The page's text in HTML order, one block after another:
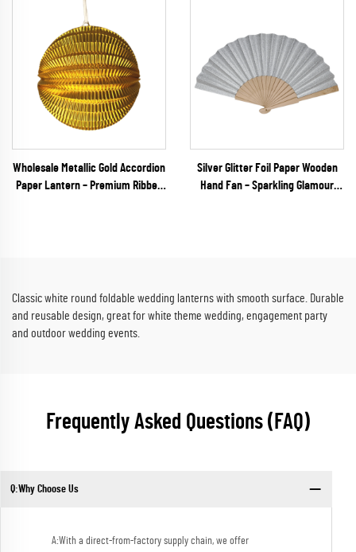
Wholesale Metallic Gold Accordion
Paper Lantern – Premium Ribbed
Silver Glitter Foil Paper Wooden
Hand Fan – Sparkling Glamour
Classic white round foldable wedding lanterns with smooth surface. Durable
and reusable design, great for white theme wedding, engagement party
and outdoor wedding events.
Frequently Asked Questions (FAQ)
Q:Why Choose Us
A:With a direct-from-factory supply chain, we offer